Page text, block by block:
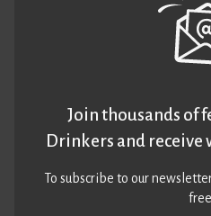
Join thousands of
Drinkers and receive
To subscribe to our